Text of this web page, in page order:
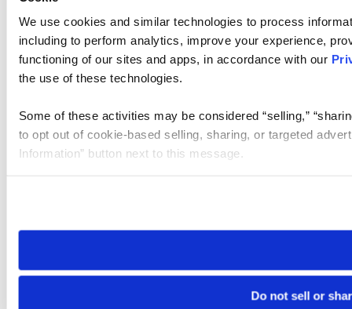
We use cookies and similar technologies to process
including to perform analytics, improve your experience,
functioning of our sites and apps, in accordance with our
the use of these technologies.
Some of these activities may be considered “selling,”
to opt out of cookie-based selling, sharing, or targeted
Information” button next to this message.
need to be set again.
Do not sell or